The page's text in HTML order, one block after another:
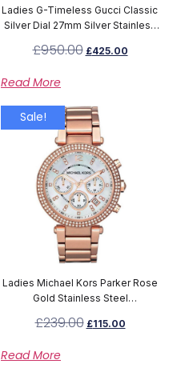
Ladies G-Timeless Gucci Classic
Silver Dial 27mm Silver Stainless
£950.00 £425.00
Read More
Sale!
Ladies Michael Kors Parker Rose
Gold Stainless Steel
£239.00 £115.00
Read More